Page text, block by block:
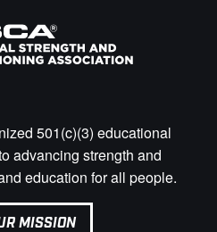
501(c)(3) educational
advancing strength and
education for all people.
MISSION